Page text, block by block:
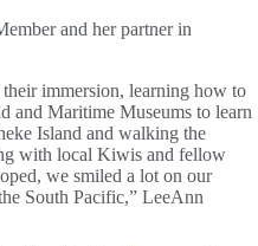
immersion, learning how to
and Maritime Museums to learn
Island and walking the
with local Kiwis and fellow
we smiled a lot on our
South Pacific,” LeeAnn